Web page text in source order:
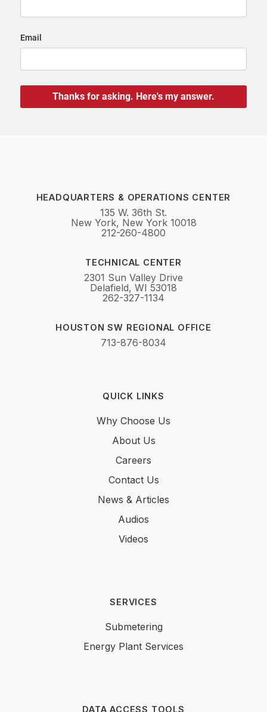
HEADQUARTERS & OPERATIONS CENTER
135 W. 36th St.
New York, New York 10018
212-260-4800
TECHNICAL CENTER
2301 Sun Valley Drive
Delafield, WI 53018
262-327-1134
HOUSTON SW REGIONAL OFFICE
713-876-8034
QUICK LINKS
Why Choose Us
About Us
Careers
Contact Us
News & Articles
Audios
Videos
SERVICES
Submetering
Energy Plant Services
DATA ACCESS TOOLS